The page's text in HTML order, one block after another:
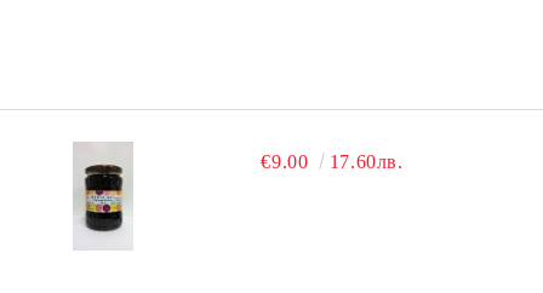
€9.00 17.60лв.